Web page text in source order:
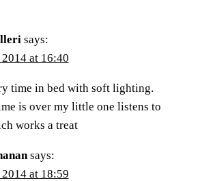
says:
at 16:40
time in bed with soft lighting.
is over my little one listens to
works a treat
says:
at 18:59